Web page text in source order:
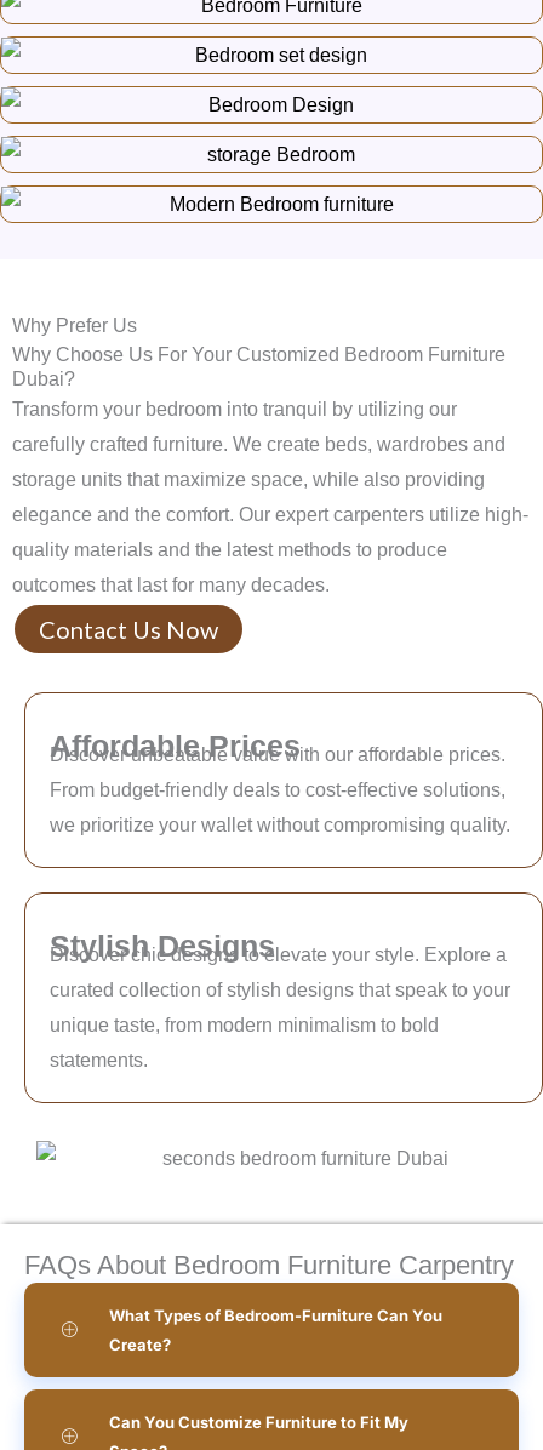
Why Prefer Us
Why Choose Us For Your Customized Bedroom Furniture
Dubai?
Transform your bedroom into tranquil by utilizing our
carefully crafted furniture. We create beds, wardrobes and
storage units that maximize space, while also providing
elegance and the comfort. Our expert carpenters utilize high-
quality materials and the latest methods to produce
outcomes that last for many decades.
Contact Us Now
Affordable Prices
Discover unbeatable value with our affordable prices.
From budget-friendly deals to cost-effective solutions,
we prioritize your wallet without compromising quality.
Stylish Designs
Discover chic designs to elevate your style. Explore a
curated collection of stylish designs that speak to your
unique taste, from modern minimalism to bold
statements.
FAQs About Bedroom Furniture Carpentry
What Types of Bedroom-Furniture Can You
Create?
Can You Customize Furniture to Fit My